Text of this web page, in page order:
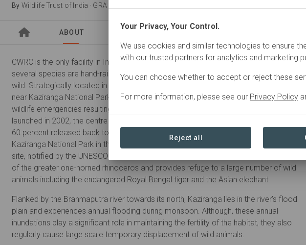
By Wildlife Trust of India · GRA
ABOUT ORGANIZATIONS
CWRC is the only facility in India where orphaned and/or injured wild animals of
several species are hand-raised and/or treated and subsequently returned to the
wild. Strategically located in Borjuri village adjacent to the Panbari Reserve Forest
near Kaziranga National Park in Assam, the centre attends to a wide range of
wildlife emergencies resulting from natural or anthropogenic causes. Since it was
launched in 2002, the centre has handled close to 4500 animal cases, with nearly
60 percent released back to the wild.
Kaziranga National Park in the northeast Indian state of Assam is a world heritage
site, notified by the UNESCO in 1985. The park holds the world’s largest population
of the greater one-horned rhinoceros and provides refuge to a large number of wild
animals including the endangered Royal Bengal tiger and the Asian elephant.
Flanked by the Brahmaputra river towards its north, Kaziranga lies in the river’s flood
plain and experiences annual flooding during monsoon. Although, these annual
inundations play a significant role in maintaining the fertility of the habitat, they also
regularly cause large scale temporary displacement of wild animals.
Your Privacy, Your Control.
We use cookies and similar technologies to ensure
with our trusted partners for analytics and marketing
You can choose whether to accept or reject these
For more information, please see our Privacy Policy
Reject all